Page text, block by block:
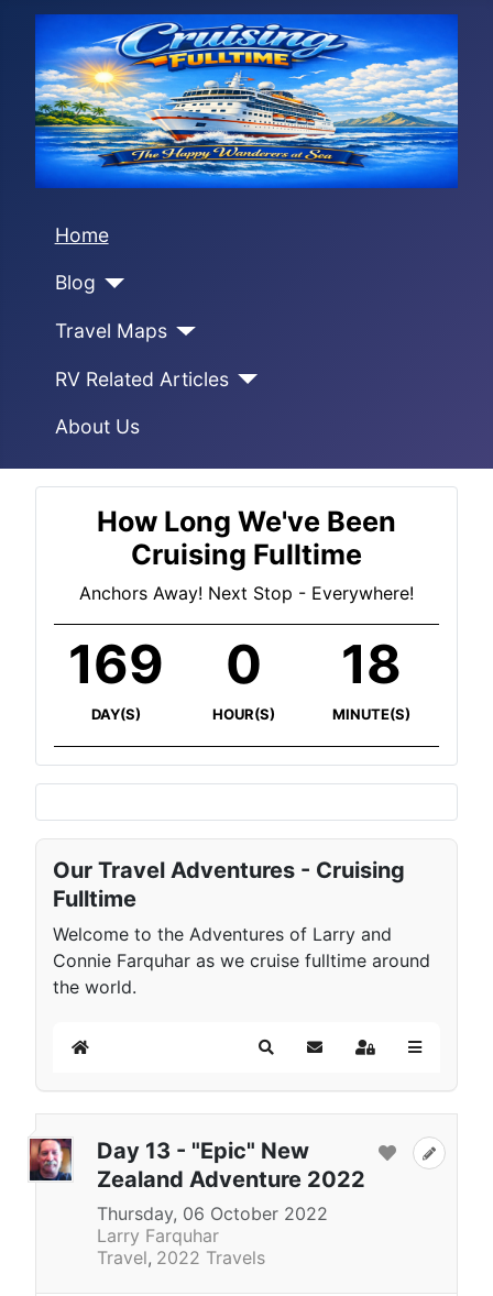
Home
Blog
Travel Maps
RV Related Articles
About Us
How Long We've Been
Cruising Fulltime
Anchors Away! Next Stop - Everywhere!
169
DAY(S)
0
HOUR(S)
18
MINUTE(S)
Our Travel Adventures - Cruising
Fulltime
Welcome to the Adventures of Larry and
Connie Farquhar as we cruise fulltime around
the world.
Home SearchSubscribe to blog
Sign In
Day 13 - "Epic" New
Zealand Adventure 2022
Thursday, 06 October 2022
Larry Farquhar
Travel 2022 Travels